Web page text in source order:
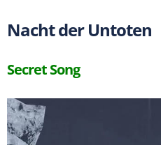
Nacht der Untoten
Secret Song